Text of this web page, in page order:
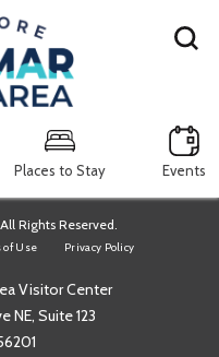
Places to Stay Events
Search
Rights Reserved.
of Use Privacy Policy
Visitor Center
NE, Suite 123